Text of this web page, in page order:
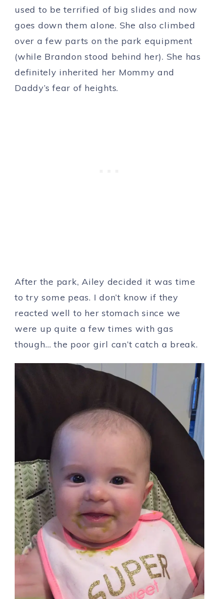
used to be terrified of big slides and now
goes down them alone. She also climbed
over a few parts on the park equipment
(while Brandon stood behind her). She has
definitely inherited her Mommy and
Daddy’s fear of heights.
After the park, Ailey decided it was time
to try some peas. I don’t know if they
reacted well to her stomach since we
were up quite a few times with gas
though… the poor girl can’t catch a break.